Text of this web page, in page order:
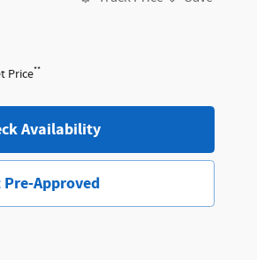
Price**
Availability
Pre-Approved